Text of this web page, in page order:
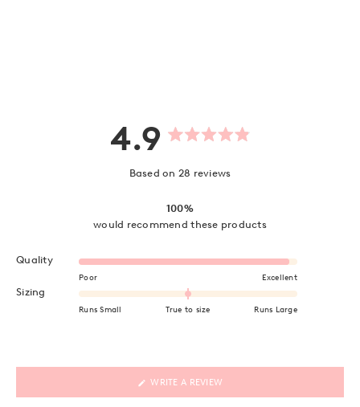
4.9
Rated
of
Based on 28 reviews
100%
would recommend these products
QualityRated 4.9 on a scale of 1 to 5
Poor Excellent
Sizing Rated 0.0 on a scale of minus 2 to 2
Runs Small True to size Runs Large
WRITE A REVIEW